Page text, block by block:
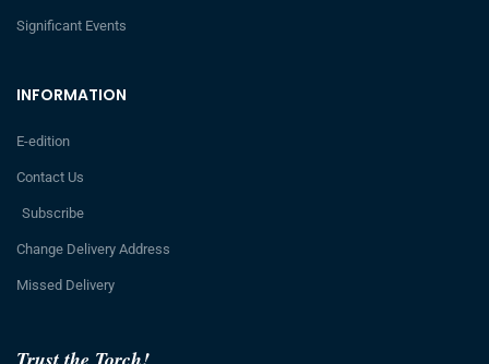
INFORMATION
E-edition
Contact Us
Subscribe
Change Delivery Address
Missed Delivery
Significant Events